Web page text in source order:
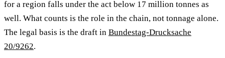
for a region falls under the act below 17 million tonnes as
well. What counts is the role in the chain, not tonnage alone.
The legal basis is the draft in Bundestag-Drucksache
20/9262.